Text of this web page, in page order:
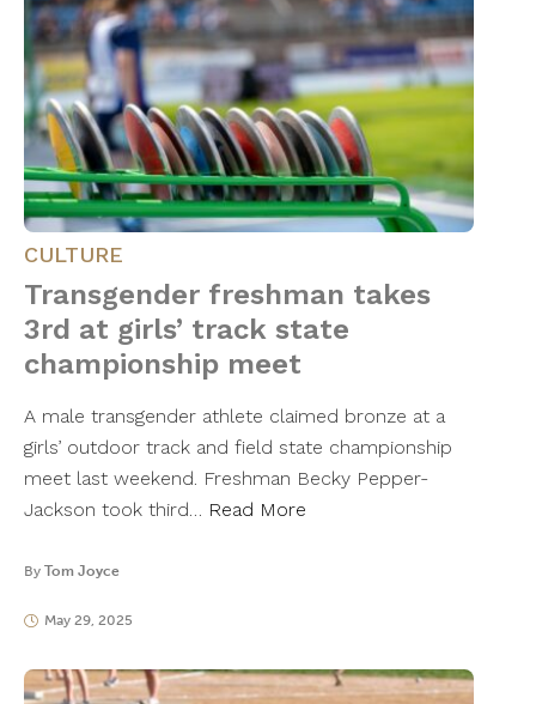
CULTURE
Transgender freshman takes
3rd at girls’ track state
championship meet
A male transgender athlete claimed bronze at a
girls’ outdoor track and field state championship
meet last weekend. Freshman Becky Pepper-
Jackson took third… Read More
By Tom Joyce
May 29, 2025